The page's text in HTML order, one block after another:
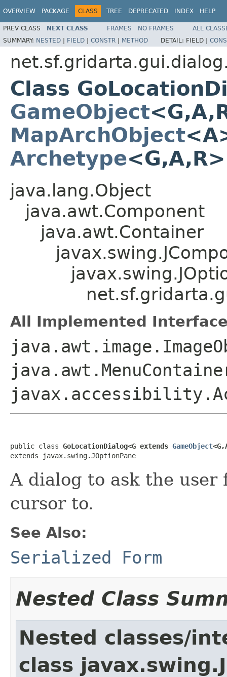
OVERVIEW PACKAGE CLASS TREE DEPRECATED INDEX HELP
PREV CLASS NEXT CLASS FRAMES NO FRAMES
ALL
SUMMARY: NESTED | FIELD | CONSTR | METHOD DETAIL: FIELD |
Class
GameObject
MapArchObject
Archetype
java.lang.Object
java.awt.Component
java.awt.Container
All Implemented
public class GoLocationDialog<G extends GameObject
extends javax.swing.JOptionPane
A dialog to ask the user
cursor to.
See Also:
Serialized Form
Nested Class
Nested classes/
class